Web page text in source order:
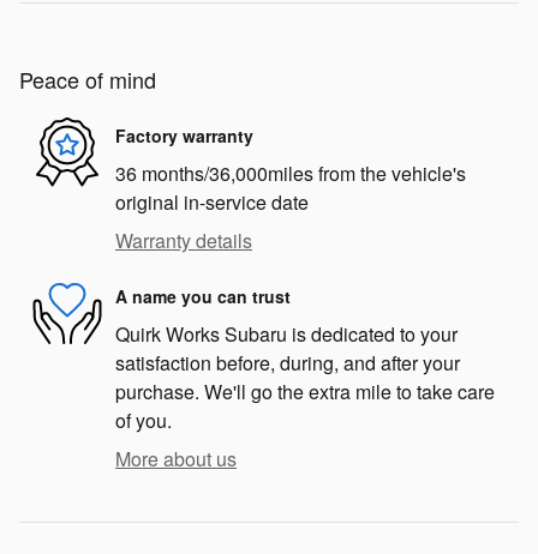
Peace of mind
Factory warranty
36 months/36,000miles from the vehicle's
original in-service date
Warranty details
A name you can trust
Quirk Works Subaru is dedicated to your
satisfaction before, during, and after your
purchase. We'll go the extra mile to take care
of you.
More about us